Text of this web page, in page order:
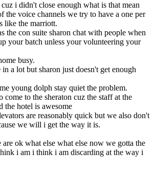
i didn't close enough what is that mean
the voice channels we try to have a one per
like the marriott.
the con suite sharon chat with people when
your batch unless your volunteering your
busy.
a lot but sharon just doesn't get enough
young dolph stay quiet the problem.
come to the sheraton cuz the staff at the
the hotel is awesome
are reasonably quick but we also don't
we will i get the way it is.
are ok what else what else now we gotta the
i am i think i am discarding at the way i